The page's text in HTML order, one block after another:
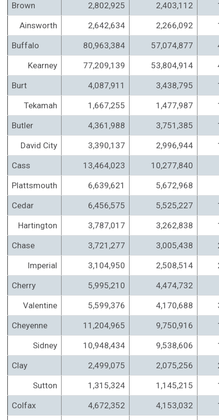
Brown 2,802,925 2,403,112
Ainsworth 2,642,634 2,266,092
Buffalo 80,963,384 57,074,877
Kearney 77,209,139 53,804,914
Burt 4,087,911 3,438,795
Tekamah 1,667,255 1,477,987
Butler 4,361,988 3,751,385
David City 3,390,137 2,996,944
Cass 13,464,023 10,277,840
Plattsmouth 6,639,621 5,672,968
Cedar 6,456,575 5,525,227
Hartington 3,787,017 3,262,838
Chase 3,721,277 3,005,438
Imperial 3,104,950 2,508,514
Cherry 5,995,210 4,474,732
Valentine 5,599,376 4,170,688
Cheyenne 11,204,965 9,750,916
Sidney 10,948,434 9,538,606
Clay 2,499,075 2,075,256
Sutton 1,315,324 1,145,215
Colfax 4,672,352 4,153,032